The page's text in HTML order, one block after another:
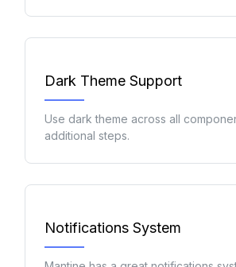
Dark Theme Support
Use dark theme across all
additional steps.
Notifications System